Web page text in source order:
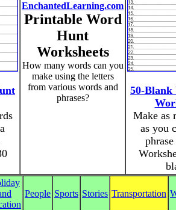
EnchantedLearning.com
Printable Word
Hunt
Worksheets
How many words can you
make using the letters
from various words and
phrases?
50-
Make as
as you
People Sports Stories Transportation